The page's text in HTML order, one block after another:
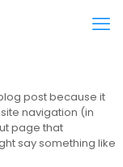
post because it
navigation (in
page that
say something like